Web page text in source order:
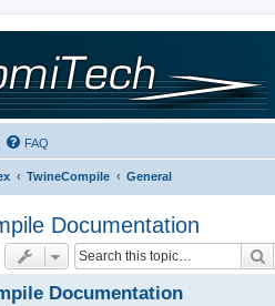
FAQ
TwineCompile General
Documentation
Documentation